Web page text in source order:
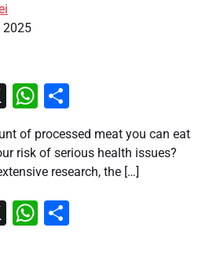
2025
X WhatsApp
of processed meat you can eat
risk of serious health issues?
research, the […]
X WhatsApp